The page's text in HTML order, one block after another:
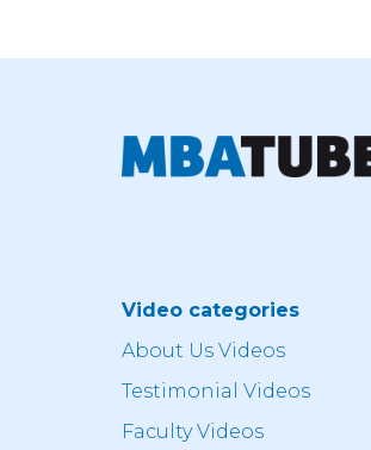
Video categories
About Us Videos
Testimonial Videos
Faculty Videos